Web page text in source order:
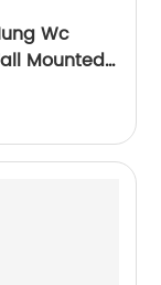
Wc
Mounted